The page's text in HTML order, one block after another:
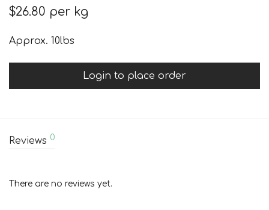
$26.80 per kg
Approx. 10lbs
Login to place order
Reviews 0
There are no reviews yet.